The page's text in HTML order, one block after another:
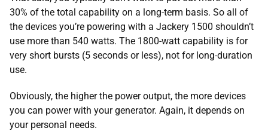
30% of the total capability on a long-term basis. So all of
the devices you’re powering with a Jackery 1500 shouldn’t
use more than 540 watts. The 1800-watt capability is for
very short bursts (5 seconds or less), not for long-duration
use.
Obviously, the higher the power output, the more devices
you can power with your generator. Again, it depends on
your personal needs.